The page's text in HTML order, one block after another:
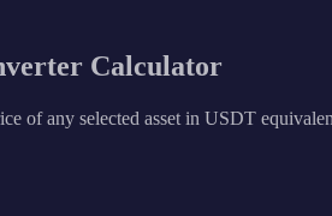
Calculator
of any selected asset in USDT